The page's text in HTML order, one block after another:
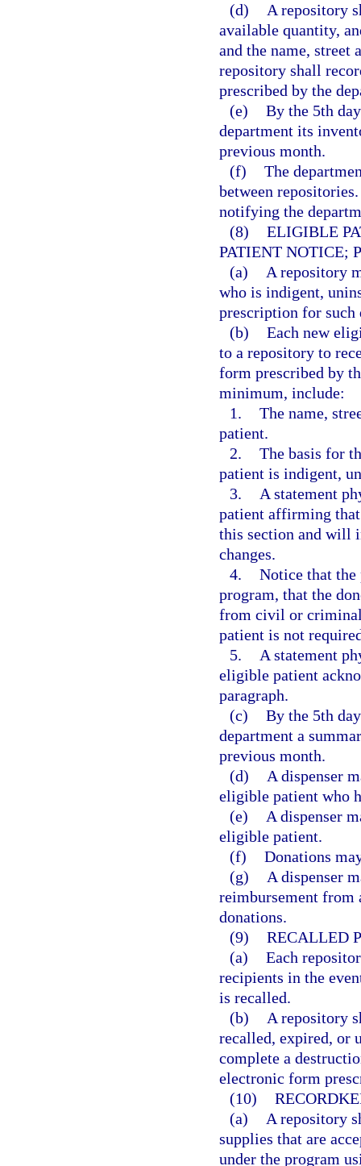
(d)
A repository
available quantity,
and the name, street
repository shall
prescribed by the
(e) By the 5th
department its
previous month.
(f) The
between
notifying the
(8) ELIGIBLE
PATIENT NOTICE;
(a)
A repository
who is indigent,
prescription for such
(b) Each new
to a repository to
form prescribed by
minimum, include:
1. The name,
patient.
2. The basis for
patient is indigent,
3.
A statement
patient affirming
this section and will
changes.
4. Notice that the
program, that the
from civil or
patient is not
5.
A statement
eligible patient
paragraph.
(c) By the 5th
department a
previous month.
(d)
A dispenser
eligible patient who
(e)
A dispenser
eligible patient.
(f) Donations
(g)
A dispenser
reimbursement
donations.
(9) RECALLED
(a) Each
recipients in the
is recalled.
(b)
A repository
recalled, expired, or
complete a
electronic form
(10)
(a)
A repository
supplies that are
under the program